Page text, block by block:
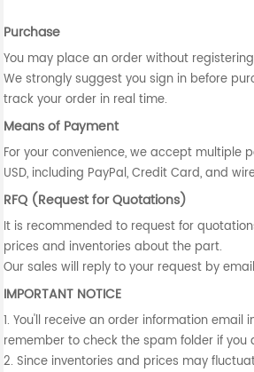
Purchase
You may place an order without
We strongly suggest you sign in before
track your order in real time.
Means of Payment
For your convenience, we accept multiple
USD, including PayPal, Credit Card, and
RFQ (Request for Quotations)
It is recommended to request for
prices and inventories about the part.
Our sales will reply to your request by
IMPORTANT NOTICE
1. You'll receive an order information email
remember to check the spam folder if you
2. Since inventories and prices may